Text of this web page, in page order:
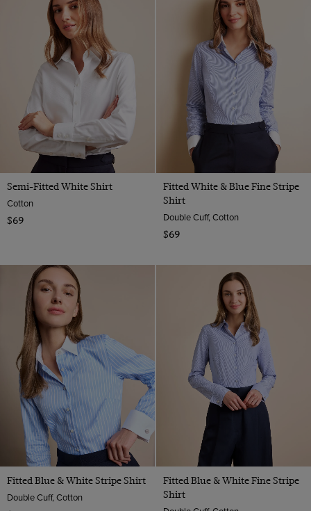
Semi-Fitted White Shirt
Cotton
$69
Fitted White & Blue Fine Stripe
Shirt
Double Cuff, Cotton
$69
Fitted Blue & White Stripe Shirt
Double Cuff, Cotton
Fitted Blue & White Fine Stripe
Shirt